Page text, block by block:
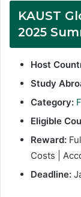
KAUST
2025
Host
Study
Category:
Eligible
Reward:
Costs |
Deadline: